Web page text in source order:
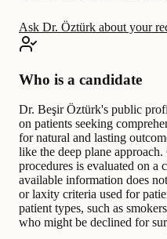
Ask Dr. Öztürk about your
Who is a candidate
Dr. Beşir Öztürk's public
on patients seeking
for natural and lasting
like the deep plane
procedures is evaluated on a
available information does
or laxity criteria used for
patient types, such as
who might be declined for